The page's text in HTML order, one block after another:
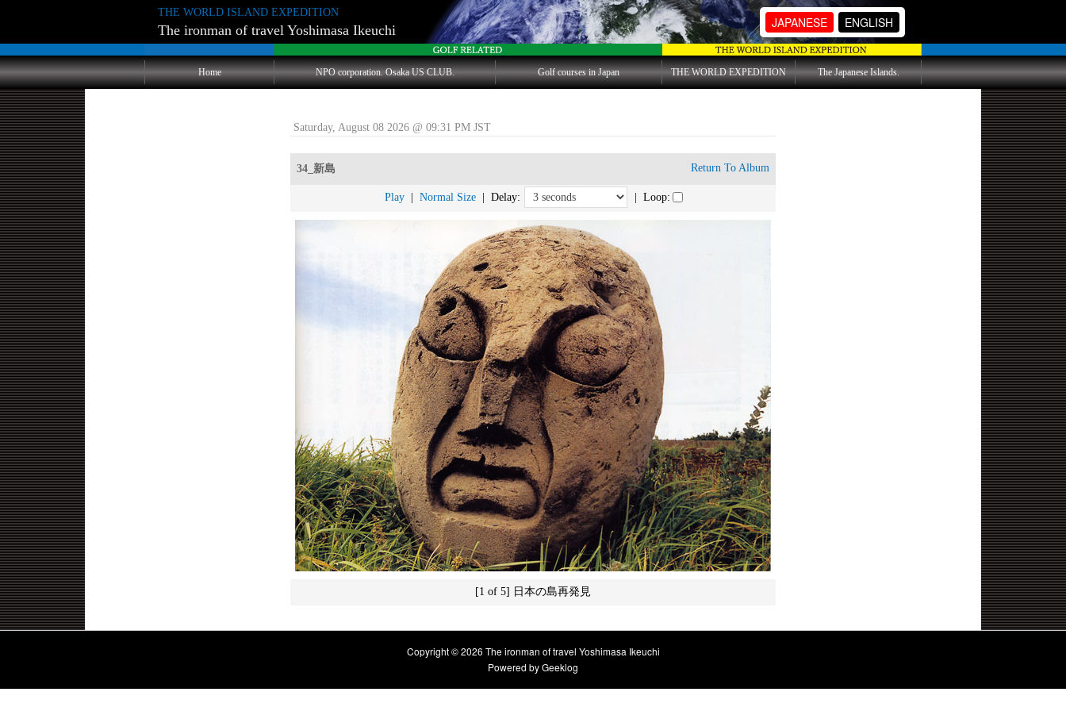
THE WORLD ISLAND EXPEDITION
The ironman of travel Yoshimasa Ikeuchi JAPANESE ENGLISH
Home NPO corporation. Osaka US CLUB. Golf courses in Japan THE WORLD EXPEDITION The Japanese Islands.
Saturday, August 08 2026 @ 09:31 PM JST
34_新島 Return To Album
Play| Normal Size| Delay: | Loop:
[1 of 5] 日本の島再発見
Copyright © 2026 The ironman of travel Yoshimasa Ikeuchi
Powered byGeeklog